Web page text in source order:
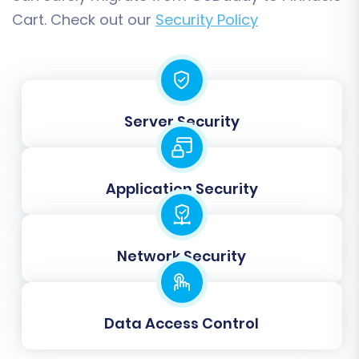
Password Migration: Migrate customer
passwords, if supported, allowing
customers to log in with their existing
Step 6: Perform a Demo
Migration
Cart. Check out our Security Policy
Server Security
Application Security
Network Security
Data Access Control